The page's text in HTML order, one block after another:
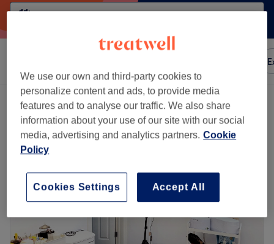
2 venues offering: tattoo removal near West Croydon, London
We use our own and third-party cookies to
personalize content and ads, to provide media
features and to analyse our traffic. We also share
information about your use of our site with our social
media, advertising and analytics partners. Cookie
Policy
Accept All
Cookies Settings